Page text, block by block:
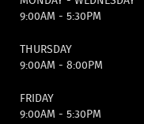
9:00AM - 5:30PM
THURSDAY
9:00AM - 8:00PM
FRIDAY
9:00AM - 5:30PM